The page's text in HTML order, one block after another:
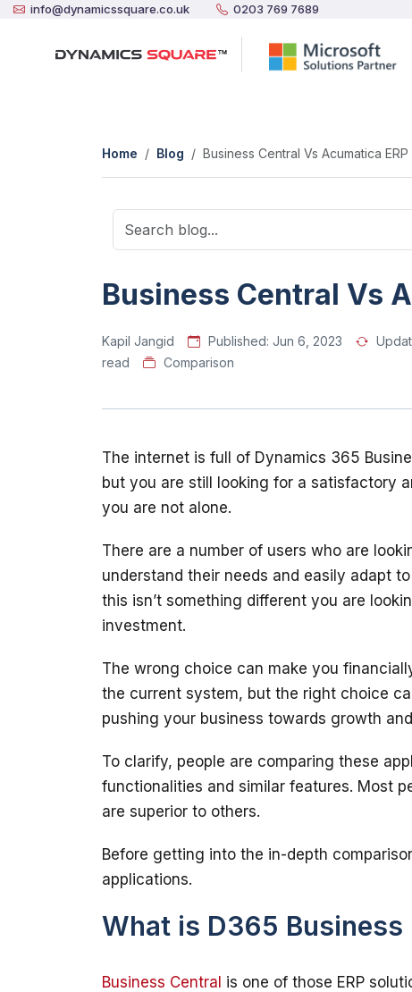
info@dynamicssquare.co.uk 0203 769 7689
Home Blog Business Central Vs Acumatica ERP
Business Central Vs
Kapil Jangid Published: Jun 6, 2023
read
Comparison
The internet is full of Dynamics 365
but you are still looking for a satisfactory
There are a number of users who are
understand their needs and easily adapt
this isn’t something different you are
The wrong choice can make you
the current system, but the right choice
To clarify, people are comparing these
functionalities and similar features. Most
Before getting into the in-depth
What is D365 Business
Business Central is one of those ERP